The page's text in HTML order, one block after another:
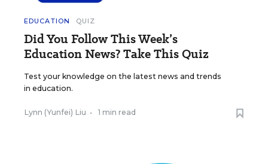
EDUCATION QUIZ
Did You Follow This Week’s
Education News? Take This Quiz
Test your knowledge on the latest news and trends
in education.
Lynn (Yunfei) Liu • 1 min read